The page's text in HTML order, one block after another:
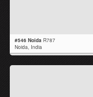
#546 Noida R787
Noida, India